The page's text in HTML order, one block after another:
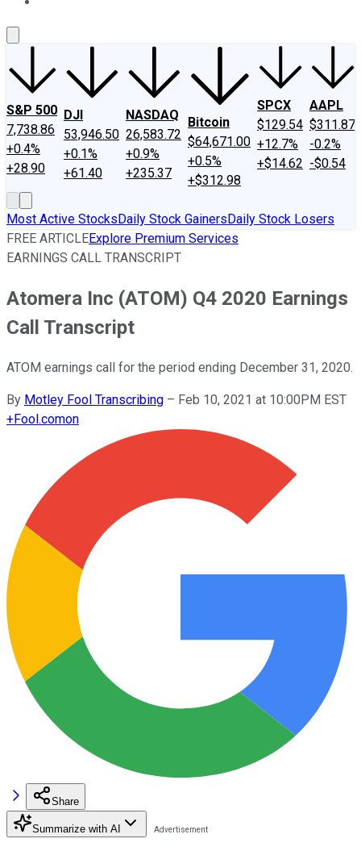
S&P 500
7,738.86
+0.4%
+28.90
DJI
53,946.50
+0.1%
+61.40
NASDAQ
26,583.72
+0.9%
+235.37
Bitcoin
$64,671.00
+0.5%
+$312.98
SPCX
$129.54
+12.7%
+$14.62
AAPL
$311.87
-0.2%
-$0.54
Most Active StocksDaily Stock GainersDaily Stock Losers
FREE ARTICLEExplore Premium Services
EARNINGS CALL TRANSCRIPT
Atomera Inc (ATOM) Q4 2020 Earnings
Call Transcript
ATOM earnings call for the period ending December 31, 2020.
By Motley Fool Transcribing – Feb 10, 2021 at 10:00PM EST
+Fool.comon
Share
Summarize with AI